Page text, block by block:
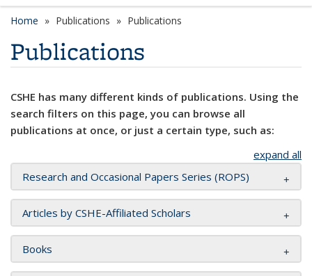
Home Publications Publications
Publications
CSHE has many different kinds of publications. Using the
search filters on this page, you can browse all
publications at once, or just a certain type, such as:
expand all
Research and Occasional Papers Series (ROPS)
Articles by CSHE-Affiliated Scholars
Books